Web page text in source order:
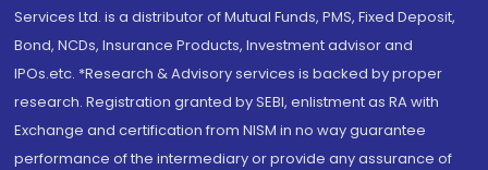
Services Ltd. is a distributor of Mutual Funds, PMS, Fixed Deposit,
Bond, NCDs, Insurance Products, Investment advisor and
IPOs.etc. *Research & Advisory services is backed by proper
research. Registration granted by SEBI, enlistment as RA with
Exchange and certification from NISM in no way guarantee
performance of the intermediary or provide any assurance of